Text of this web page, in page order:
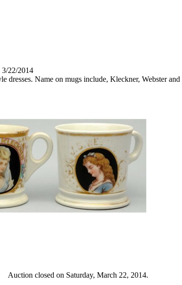
22/2014
dresses. Name on mugs include, Kleckner, Webster
Auction closed on Saturday, March 22, 2014.